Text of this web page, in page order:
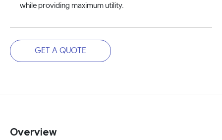
while providing maximum utility.
GET A QUOTE
Overview